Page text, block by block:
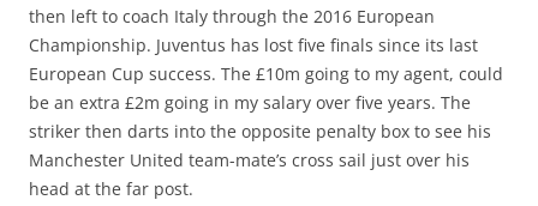
then left to coach Italy through the 2016 European
Championship. Juventus has lost five finals since its last
European Cup success. The £10m going to my agent, could
be an extra £2m going in my salary over five years. The
striker then darts into the opposite penalty box to see his
Manchester United team-mate’s cross sail just over his
head at the far post.